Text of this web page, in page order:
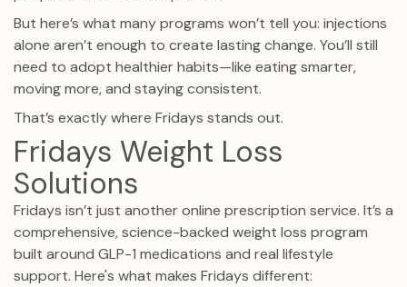
But here’s what many programs won’t tell you: injections
alone aren’t enough to create lasting change. You’ll still
need to adopt healthier habits—like eating smarter,
moving more, and staying consistent.
That’s exactly where Fridays stands out.
Fridays Weight Loss
Solutions
Fridays isn’t just another online prescription service. It’s a
comprehensive, science-backed weight loss program
built around GLP-1 medications and real lifestyle
support. Here's what makes Fridays different: